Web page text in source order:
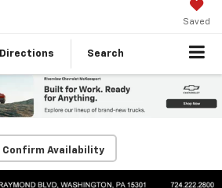
Saved
Directions Search
Confirm Availability